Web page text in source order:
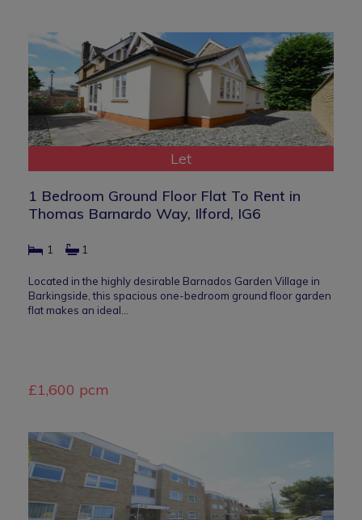
Let
1 Bedroom Ground Floor Flat To Rent in
Thomas Barnardo Way, Ilford, IG6
1 1
Located in the highly desirable Barnados Garden Village in
Barkingside, this spacious one-bedroom ground floor garden
flat makes an ideal…
£1,600 pcm